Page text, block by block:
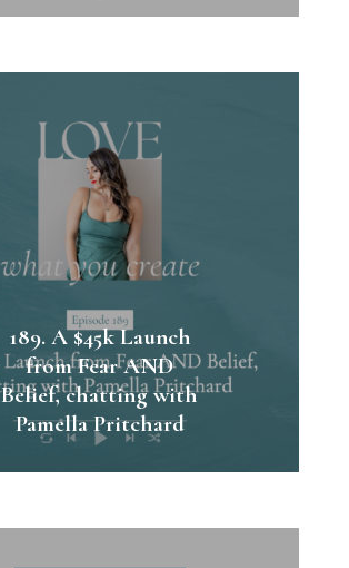
189. A $45k Launch
from Fear AND
Belief, chatting with
Pamella Pritchard